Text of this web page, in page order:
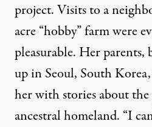
project. Visits to a
acre “hobby” farm were
pleasurable. Her
up in Seoul, South
her with stories about
ancestral homeland. “I